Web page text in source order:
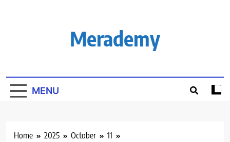
Merademy
MENU
Home 2025 October
11